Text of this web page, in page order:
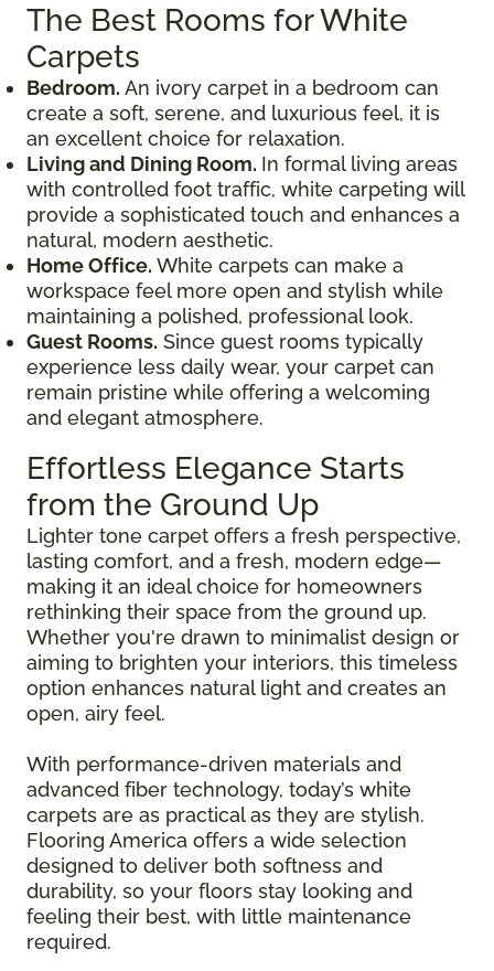
The Best Rooms for White
Carpets
Bedroom. An ivory carpet in a bedroom can
create a soft, serene, and luxurious feel, it is
an excellent choice for relaxation.
Living and Dining Room. In formal living areas
with controlled foot traffic, white carpeting will
provide a sophisticated touch and enhances a
natural, modern aesthetic.
Home Office. White carpets can make a
workspace feel more open and stylish while
maintaining a polished, professional look.
Guest Rooms. Since guest rooms typically
experience less daily wear, your carpet can
remain pristine while offering a welcoming
and elegant atmosphere.
Effortless Elegance Starts
from the Ground Up
Lighter tone carpet offers a fresh perspective,
lasting comfort, and a fresh, modern edge—
making it an ideal choice for homeowners
rethinking their space from the ground up.
Whether you're drawn to minimalist design or
aiming to brighten your interiors, this timeless
option enhances natural light and creates an
open, airy feel.
With performance-driven materials and
advanced fiber technology, today’s white
carpets are as practical as they are stylish.
Flooring America offers a wide selection
designed to deliver both softness and
durability, so your floors stay looking and
feeling their best, with little maintenance
required.